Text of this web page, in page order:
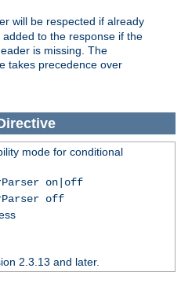
will be respected if already
to the response if the
is missing. The
takes precedence over
mode for conditional
on|off
off
2.3.13 and later.